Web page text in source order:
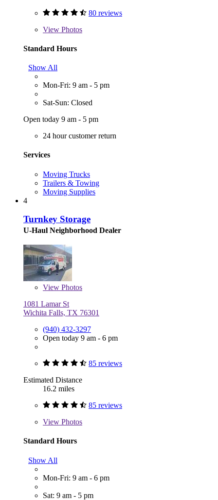
80 reviews
View Photos
Standard Hours
Show All
Mon-Fri: 9 am - 5 pm
Sat-Sun: Closed
Open today 9 am - 5 pm
24 hour customer return
Services
Moving Trucks
Trailers & Towing
Moving Supplies
4
Turnkey Storage
U-Haul Neighborhood Dealer
View Photos
1081 Lamar St
Wichita Falls, TX 76301
(940) 432-3297
Open today 9 am - 6 pm
85 reviews
Estimated Distance
16.2 miles
85 reviews
View Photos
Standard Hours
Show All
Mon-Fri: 9 am - 6 pm
Sat: 9 am - 5 pm